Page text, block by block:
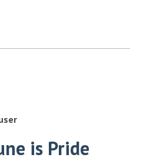
is Pride